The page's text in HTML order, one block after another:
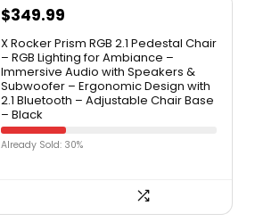
$349.99
X Rocker Prism RGB 2.1 Pedestal Chair
– RGB Lighting for Ambiance –
Immersive Audio with Speakers &
Subwoofer – Ergonomic Design with
2.1 Bluetooth – Adjustable Chair Base
– Black
Already Sold: 30%